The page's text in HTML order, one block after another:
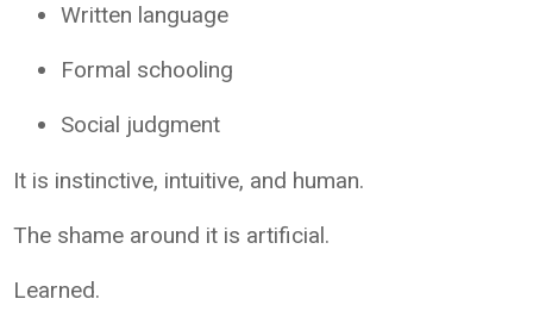
Written language
Formal schooling
Social judgment
It is instinctive, intuitive, and human.
The shame around it is artificial.
Learned.